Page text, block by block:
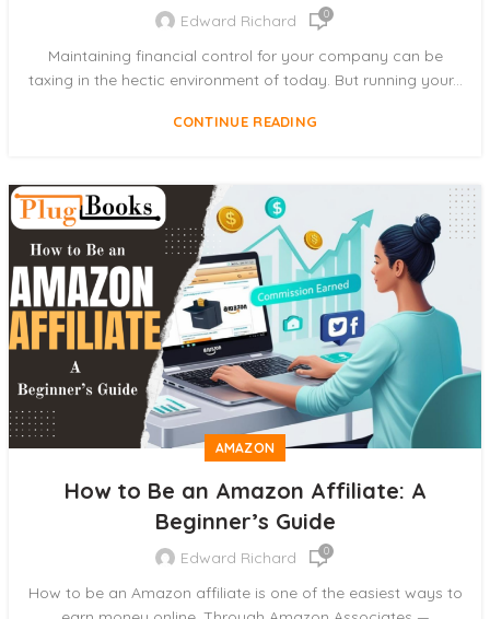
Edward Richard 0
Maintaining financial control for your company can be
taxing in the hectic environment of today. But running your...
CONTINUE READING
AMAZON
How to Be an Amazon Affiliate: A
Beginner’s Guide
Edward Richard 0
How to be an Amazon affiliate is one of the easiest ways to